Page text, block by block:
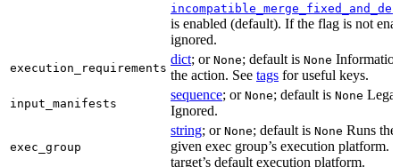
is enabled (default). If the flag is not
ignored.
execution_requirements
dict; or None; default is None
the action. See tags for useful keys.
input_manifests
sequence; or None; default is None
Ignored.
exec_group
string; or None; default is None Runs
given exec group’s execution platform.
target’s default execution platform.